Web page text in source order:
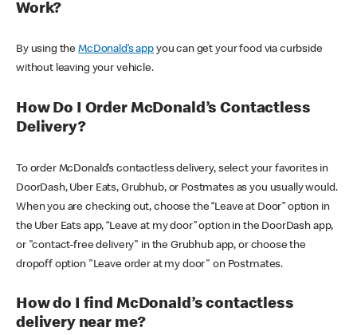
Work?
By using theMcDonald’s appyou can get your food via curbside
without leaving your vehicle.
How Do I Order McDonald’s Contactless
Delivery?
To order McDonald’s contactless delivery, select your favorites in
DoorDash, Uber Eats, Grubhub, or Postmates as you usually would.
When you are checking out, choose the “Leave at Door” option in
the Uber Eats app, “Leave at my door” option in the DoorDash app,
or "contact-free delivery" in the Grubhub app, or choose the
dropoff option "Leave order at my door" on Postmates.
How do I find McDonald’s contactless
delivery near me?